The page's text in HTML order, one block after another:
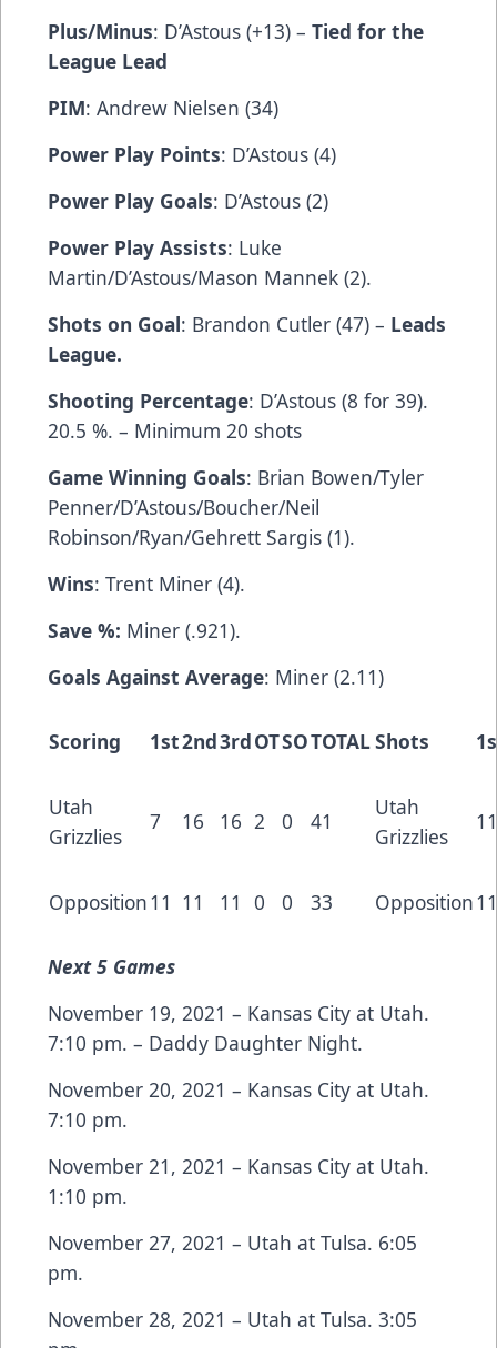
Plus/Minus: D’Astous (+13) – Tied for the
League Lead
PIM: Andrew Nielsen (34)
Power Play Points: D’Astous (4)
Power Play Goals: D’Astous (2)
Power Play Assists: Luke
Martin/D’Astous/Mason Mannek (2).
Shots on Goal: Brandon Cutler (47) – Leads
League.
Shooting Percentage: D’Astous (8 for 39).
20.5 %. – Minimum 20 shots
Game Winning Goals: Brian Bowen/Tyler
Penner/D’Astous/Boucher/Neil
Robinson/Ryan/Gehrett Sargis (1).
Wins: Trent Miner (4).
Save %: Miner (.921).
Goals Against Average: Miner (2.11)
Scoring 1st2nd3rdOTSOTOTALShots
Utah
Grizzlies
7 16 16 2 0 41
Utah
Grizzlies
Opposition11 11 11 0 0 33 Opposition
Next5 Games
November 19, 2021 – Kansas City at Utah.
7:10 pm. – Daddy Daughter Night.
November 20, 2021 – Kansas City at Utah.
7:10 pm.
November 21, 2021 – Kansas City at Utah.
1:10 pm.
November 27, 2021 – Utah at Tulsa. 6:05
pm.
November 28, 2021 – Utah at Tulsa. 3:05